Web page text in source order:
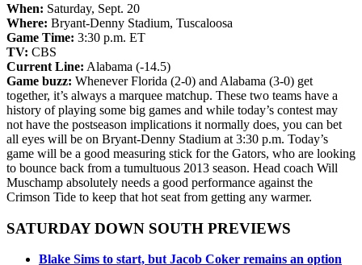
When: Saturday, Sept. 20
Where: Bryant-Denny Stadium, Tuscaloosa
Game Time: 3:30 p.m. ET
TV: CBS
Current Line: Alabama (-14.5)
Game buzz: Whenever Florida (2-0) and Alabama (3-0) get
together, it’s always a marquee matchup. These two teams have a
history of playing some big games and while today’s contest may
not have the postseason implications it normally does, you can bet
all eyes will be on Bryant-Denny Stadium at 3:30 p.m. Today’s
game will be a good measuring stick for the Gators, who are looking
to bounce back from a tumultuous 2013 season. Head coach Will
Muschamp absolutely needs a good performance against the
Crimson Tide to keep that hot seat from getting any warmer.
SATURDAY DOWN SOUTH PREVIEWS
Blake Sims to start, but Jacob Coker remains an option